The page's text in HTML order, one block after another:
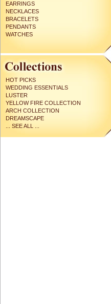
EARRINGS
NECKLACES
BRACELETS
PENDANTS
WATCHES
HOT PICKS
WEDDING ESSENTIALS
LUSTER
YELLOW FIRE COLLECTION
ARCH COLLECTION
DREAMSCAPE
... SEE ALL ...